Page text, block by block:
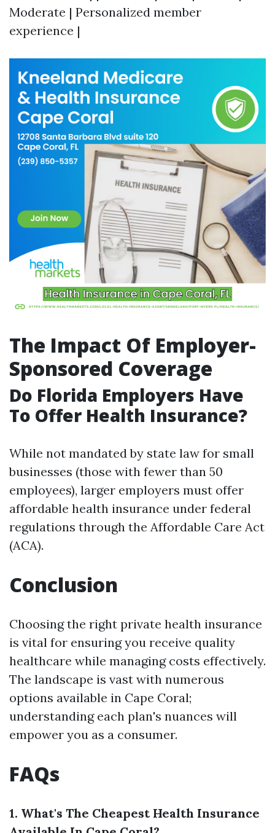
Moderate | Personalized member
experience |
The Impact Of Employer-
Sponsored Coverage
Do Florida Employers Have
To Offer Health Insurance?
While not mandated by state law for small
businesses (those with fewer than 50
employees), larger employers must offer
affordable health insurance under federal
regulations through the Affordable Care Act
(ACA).
Conclusion
Choosing the right private health insurance
is vital for ensuring you receive quality
healthcare while managing costs effectively.
The landscape is vast with numerous
options available in Cape Coral;
understanding each plan's nuances will
empower you as a consumer.
FAQs
1. What's The Cheapest Health Insurance